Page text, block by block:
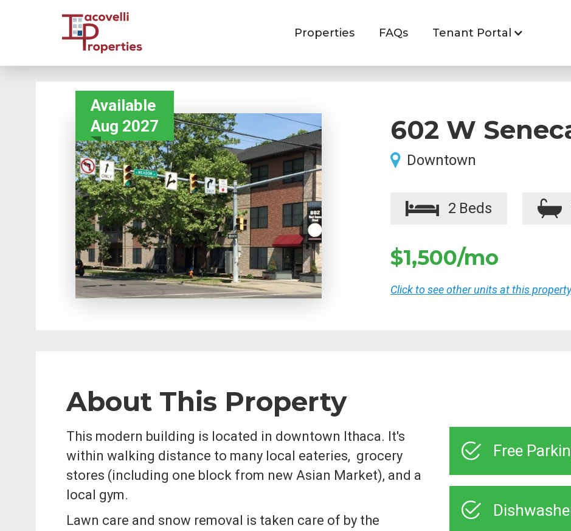
Properties FAQs Tenant Portal
602 W
Downtown
2 Beds
$1,500/mo
Click to see other units at this
Available
Aug 2027
About This Property
This modern building is located in downtown Ithaca. It's
within walking distance to many local eateries, grocery
stores (including one block from new Asian Market), and a
local gym.
Lawn care and snow removal is taken care of by the
Free